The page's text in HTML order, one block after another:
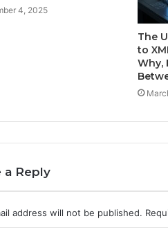
4, 2025
The
to
Why,
a Reply
address will not be published.